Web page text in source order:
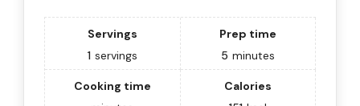
Servings
1 servings
Prep time
5 minutes
Cooking time
Calories